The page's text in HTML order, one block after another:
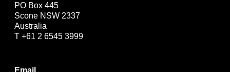
PO Box 445
Scone NSW 2337
Australia
T +61 2 6545 3999
Email